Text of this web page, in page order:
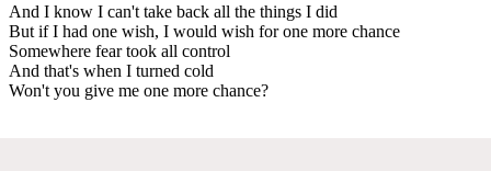
And I know I can't take back all the things I did
But if I had one wish, I would wish for one more chance
Somewhere fear took all control
And that's when I turned cold
Won't you give me one more chance?